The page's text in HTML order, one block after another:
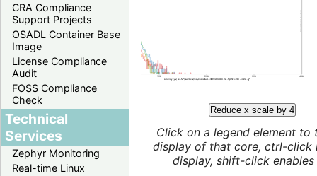
CRA Compliance
Support Projects
OSADL Container Base
Image
License Compliance
Audit
FOSS Compliance
Check
Technical
Services
Zephyr Monitoring
Real-time Linux
Reduce x scale by 4
Click on a legend element to
display of that core, ctrl-click
display, shift-click enables